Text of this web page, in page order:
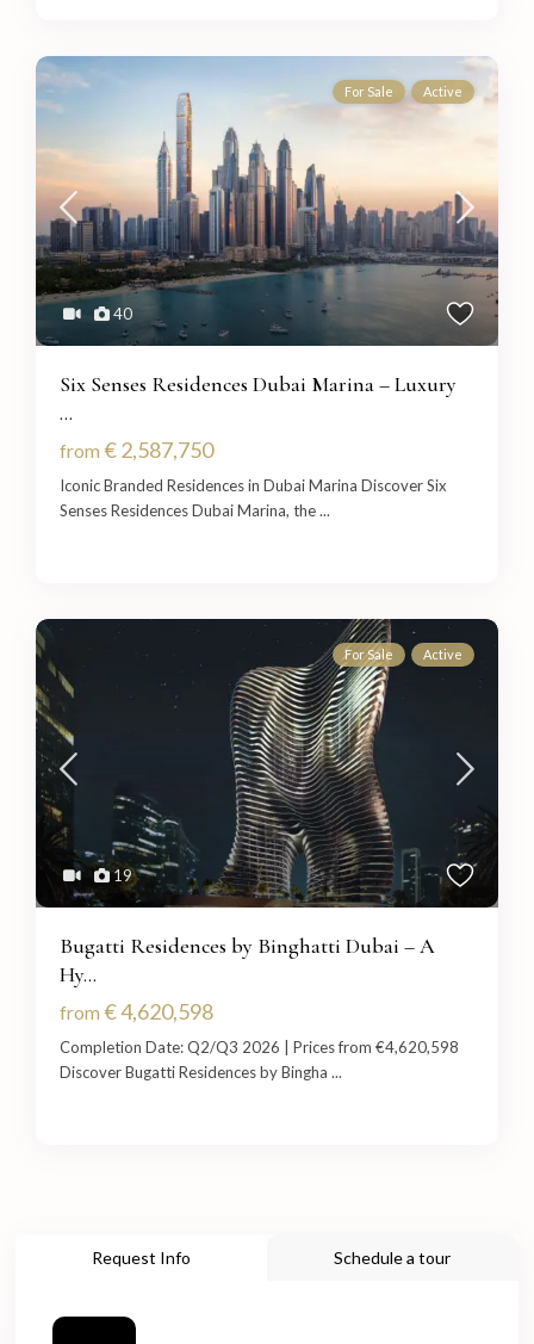
40
For Sale Active
Six Senses Residences Dubai Marina – Luxury
...
from € 2,587,750
Iconic Branded Residences in Dubai Marina Discover Six
Senses Residences Dubai Marina, the...
19
For Sale Active
Bugatti Residences by Binghatti Dubai – A
Hy...
from € 4,620,598
Completion Date: Q2/Q3 2026 | Prices from €4,620,598
Discover Bugatti Residences by Bingha...
Request Info Schedule a tour